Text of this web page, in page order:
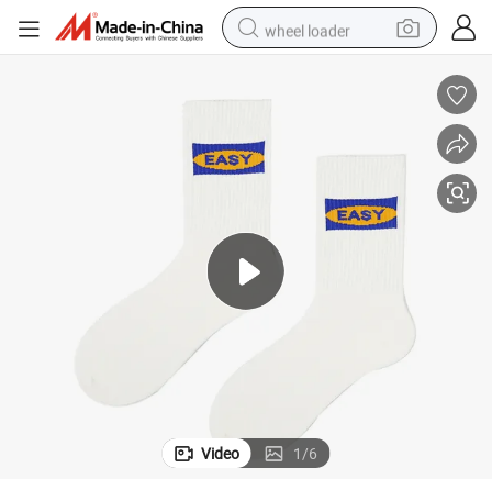
wheel loader
dirt bike
crawler excavator
alloy wheel
tote bag
Video 1/6